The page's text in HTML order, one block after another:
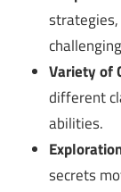
Variety of
different
abilities.
secrets